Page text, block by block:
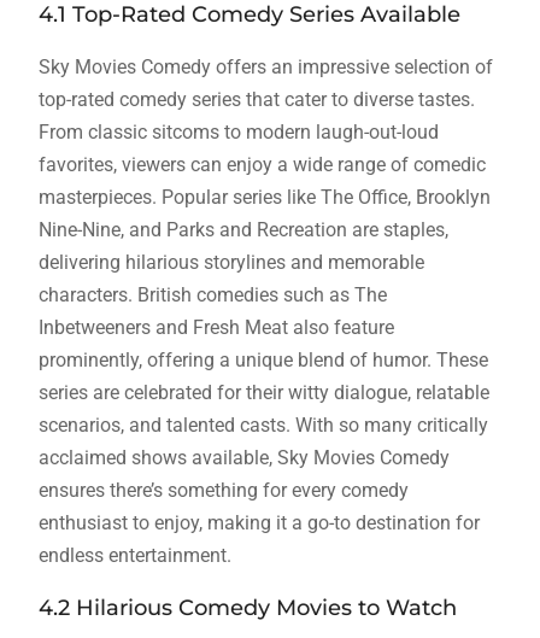
4.1 Top-Rated Comedy Series Available
Sky Movies Comedy offers an impressive selection of
top-rated comedy series that cater to diverse tastes.
From classic sitcoms to modern laugh-out-loud
favorites, viewers can enjoy a wide range of comedic
masterpieces. Popular series like The Office, Brooklyn
Nine-Nine, and Parks and Recreation are staples,
delivering hilarious storylines and memorable
characters. British comedies such as The
Inbetweeners and Fresh Meat also feature
prominently, offering a unique blend of humor. These
series are celebrated for their witty dialogue, relatable
scenarios, and talented casts. With so many critically
acclaimed shows available, Sky Movies Comedy
ensures there’s something for every comedy
enthusiast to enjoy, making it a go-to destination for
endless entertainment.
4.2 Hilarious Comedy Movies to Watch